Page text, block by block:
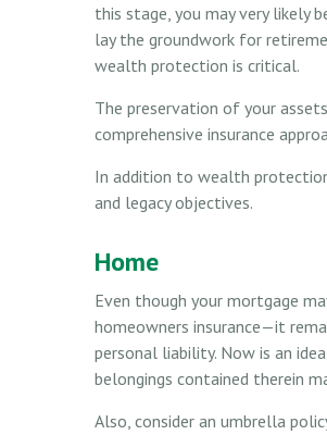
this stage, you may very likely
lay the groundwork for
wealth protection is critical.
The preservation of your
comprehensive insurance
In addition to wealth
and legacy objectives.
Home
Even though your mortgage
homeowners insurance—it
personal liability. Now is an
belongings contained therein
Also, consider an umbrella